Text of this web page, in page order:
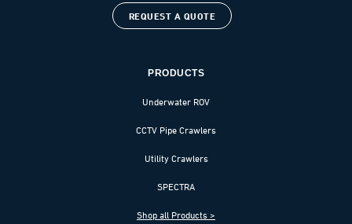
REQUEST A QUOTE
PRODUCTS
Underwater ROV
CCTV Pipe Crawlers
Utility Crawlers
SPECTRA
Shop all Products >